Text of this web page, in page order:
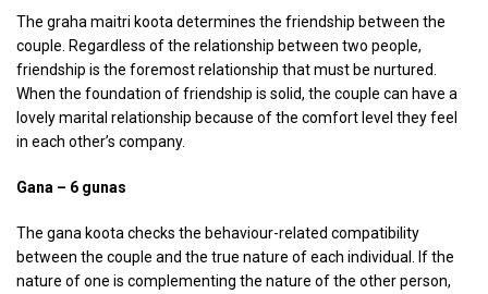
The graha maitri koota determines the friendship between the
couple. Regardless of the relationship between two people,
friendship is the foremost relationship that must be nurtured.
When the foundation of friendship is solid, the couple can have a
lovely marital relationship because of the comfort level they feel
in each other’s company.
Gana – 6 gunas
The gana koota checks the behaviour-related compatibility
between the couple and the true nature of each individual. If the
nature of one is complementing the nature of the other person,